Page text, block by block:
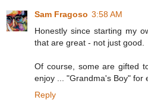
Sam Fragoso 3:58 AM
Honestly since starting my
that are great - not just good.
Of course, some are gifted
enjoy ... "Grandma's Boy" for
Reply